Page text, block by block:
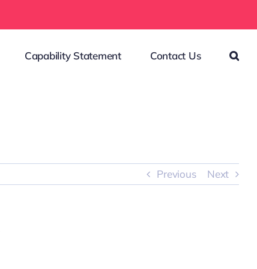
Capability Statement Contact Us
Previous Next